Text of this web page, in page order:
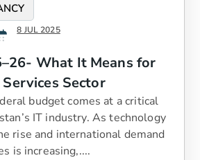
8 JUL 2025
What It Means for
Services Sector
budget comes at a critical
IT industry. As technology
rise and international demand
is increasing,....